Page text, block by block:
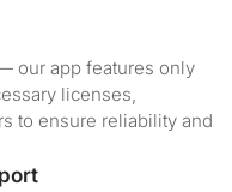
our app features only
licenses,
to ensure reliability and